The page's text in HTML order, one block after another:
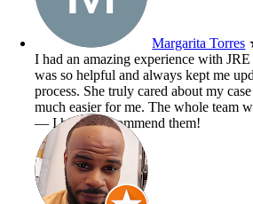
Margarita Torres
I had an amazing experience with
was so helpful and always kept me
process. She truly cared about my
much easier for me. The whole team
— I highly recommend them!